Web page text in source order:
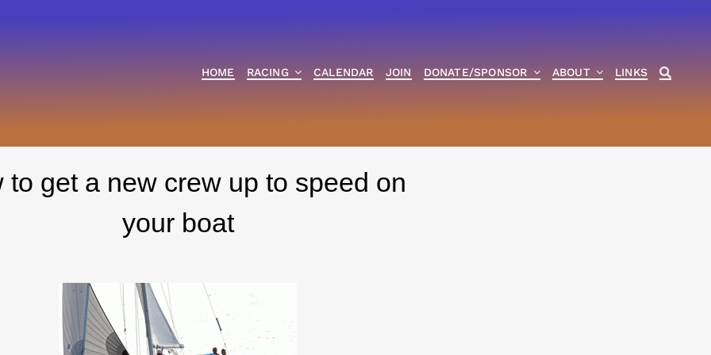
HOME RACING CALENDAR JOIN DONATE/SPONSOR ABOUT LINKS
to get a new crew up to speed on
your boat